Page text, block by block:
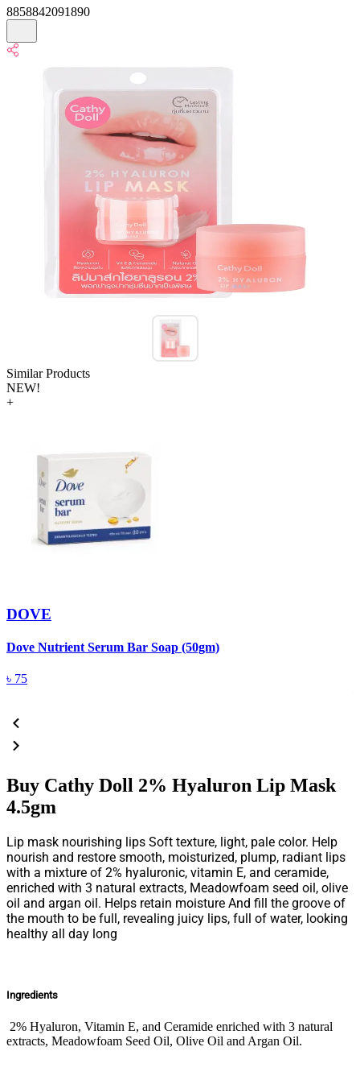
8858842091890
Similar Products
NEW!
+
DOVE
Dove Nutrient Serum Bar Soap (50gm)
৳ 75
Buy Cathy Doll 2% Hyaluron Lip Mask
4.5gm
Lip mask nourishing lips Soft texture, light, pale color. Help
nourish and restore smooth, moisturized, plump, radiant lips
with a mixture of 2% hyaluronic, vitamin E, and ceramide,
enriched with 3 natural extracts, Meadowfoam seed oil, olive
oil and argan oil. Helps retain moisture And fill the groove of
the mouth to be full, revealing juicy lips, full of water, looking
healthy all day long
Ingredients
2% Hyaluron, Vitamin E, and Ceramide enriched with 3 natural
extracts, Meadowfoam Seed Oil, Olive Oil and Argan Oil.